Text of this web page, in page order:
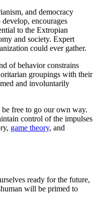
and democracy
encourages
to the Extropian
and society. Expert
could ever gather.
of behavior constrains
groupings with their
and involuntarily
free to go our own way.
control of the impulses
game theory, and
ready for the future,
will be primed to